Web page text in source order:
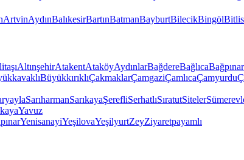
ArtvinAydınBalıkesirBartınBatmanBayburtBilecikBingölBitlis
AltınşehirAtakentAtaköyAydınlarBağdereBağlıcaBağpınar
BüyükkırıklıÇakmaklarÇamgaziÇamlıcaÇamyurdu
SarıharmanSarıkayaŞerefliSerhatlıSıratutSiteler
Yavuz
YenisanayiYeşilovaYeşilyurtZeyZiyaretpayamlı